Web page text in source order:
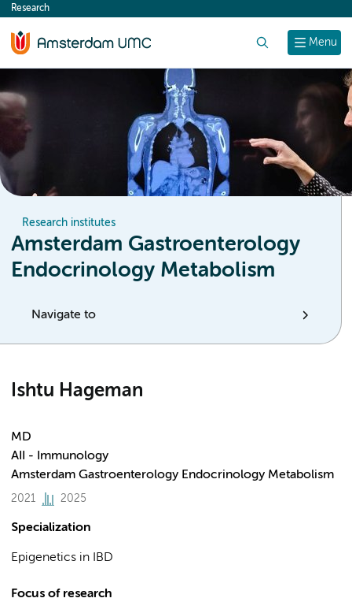
content
Menu
Research
Research institutes
Amsterdam Gastroenterology
Endocrinology Metabolism
Navigate to
Ishtu Hageman
MD
AII - Immunology
Amsterdam Gastroenterology Endocrinology Metabolism
2021 2025
Specialization
Epigenetics in IBD
Focus of research